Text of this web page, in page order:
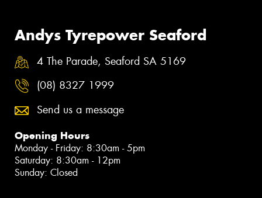
Andys Tyrepower Seaford
4 The Parade, Seaford SA 5169
(08) 8327 1999
Send us a message
Opening Hours
Monday - Friday: 8:30am - 5pm
Saturday: 8:30am - 12pm
Sunday: Closed